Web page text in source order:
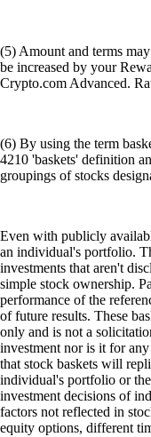
(5) Amount and terms
be increased by your
Crypto.com Advanced.
(6) By using the term
4210 'baskets' definition
groupings of stocks
Even with publicly
an individual's portfolio.
investments that aren't
simple stock ownership.
performance of the
of future results. These
only and is not a
investment nor is it for
that stock baskets will
individual's portfolio or
investment decisions of
factors not reflected in
equity options, different